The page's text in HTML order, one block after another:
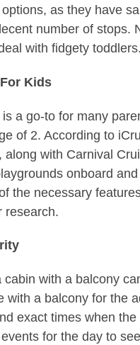
as they have
number of stops.
with fidgety toddlers.
Kids
a go-to for many
of 2. According to
along with Carnival
onboard
the necessary
research.
with a balcony
with a balcony for the
exact times when
for the day to